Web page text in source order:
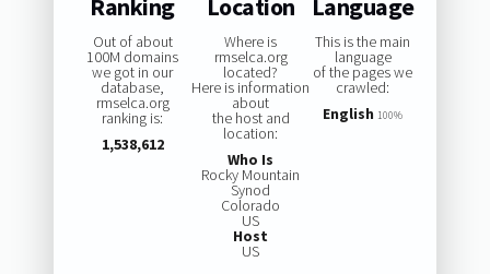
Ranking
Out of about
100M domains
we got in our
database,
rmselca.org
ranking is:
1,538,612
Location
Where is
rmselca.org
located?
Here is information
about
the host and
location:
Who Is
Rocky Mountain
Synod
Colorado
US
Host
US
Language
This is the main
language
of the pages we
crawled:
English 100%